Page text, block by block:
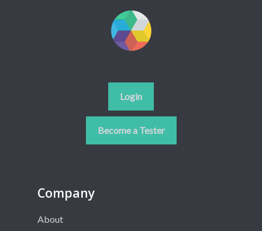
Login
Become a Tester
Company
About